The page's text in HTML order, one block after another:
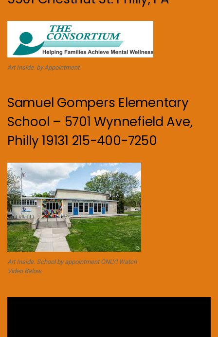
Art Inside. by Appointment.
Samuel Gompers Elementary
School – 5701 Wynnefield Ave,
Philly 19131 215-400-7250
Art Inside. School by appointment ONLY! Watch
Video Below.